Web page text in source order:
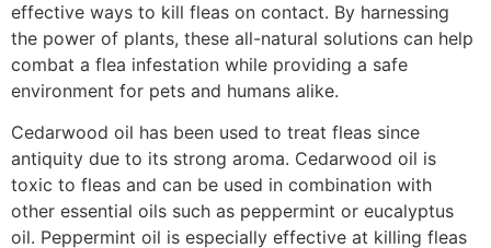
effective ways to kill fleas on contact. By harnessing
the power of plants, these all-natural solutions can help
combat a flea infestation while providing a safe
environment for pets and humans alike.
Cedarwood oil has been used to treat fleas since
antiquity due to its strong aroma. Cedarwood oil is
toxic to fleas and can be used in combination with
other essential oils such as peppermint or eucalyptus
oil. Peppermint oil is especially effective at killing fleas